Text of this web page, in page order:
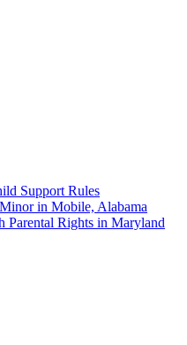
Support Rules
in Mobile, Alabama
Rights in Maryland